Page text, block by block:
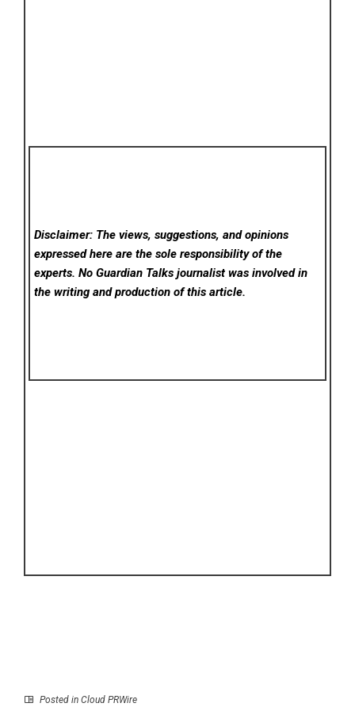
Disclaimer: The views, suggestions, and opinions
expressed here are the sole responsibility of the
experts. No Guardian Talks journalist was involved in
the writing and production of this article.
Posted in Cloud PRWire